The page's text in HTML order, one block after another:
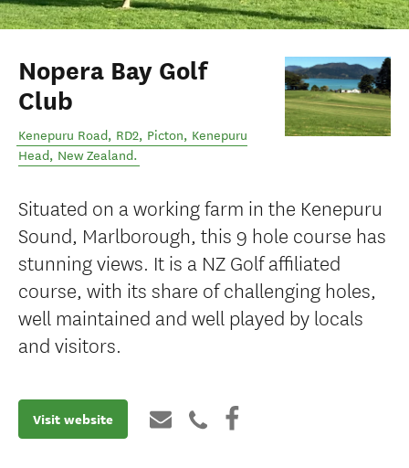
Nopera Bay Golf
Club
Kenepuru Road, RD2, Picton, Kenepuru
Head, New Zealand.
Situated on a working farm in the Kenepuru
Sound, Marlborough, this 9 hole course has
stunning views. It is a NZ Golf affiliated
course, with its share of challenging holes,
well maintained and well played by locals
and visitors.
Visit website